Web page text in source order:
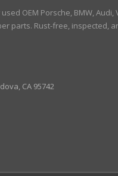
OEM Porsche, BMW, Audi,
parts. Rust-free, inspected,
CA 95742